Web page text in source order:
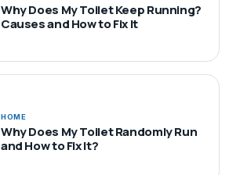
Why Does My Toilet Keep Running?
Causes and How to Fix It
HOME
Why Does My Toilet Randomly Run
and How to Fix It?